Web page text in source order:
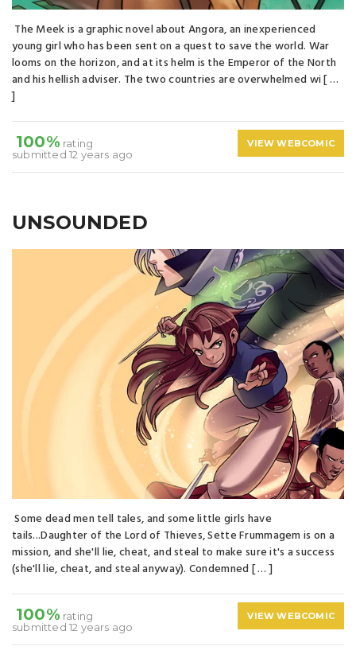
The Meek is a graphic novel about Angora, an inexperienced
young girl who has been sent on a quest to save the world. War
looms on the horizon, and at its helm is the Emperor of the North
and his hellish adviser. The two countries are overwhelmed wi [ …
]
100% rating
submitted 12 years ago
VIEW WEBCOMIC
UNSOUNDED
Some dead men tell tales, and some little girls have
tails...Daughter of the Lord of Thieves, Sette Frummagem is on a
mission, and she'll lie, cheat, and steal to make sure it's a success
(she'll lie, cheat, and steal anyway). Condemned [ … ]
100% rating
submitted 12 years ago
VIEW WEBCOMIC